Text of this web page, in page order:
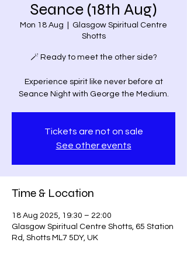
Seance (18th Aug)
Mon 18 Aug
Glasgow Spiritual Centre
Shotts
🪄 Ready to meet the other side?
Experience spirit like never before at
Seance Night with George the Medium.
Tickets are not on sale
See other events
Time & Location
18 Aug 2025, 19:30 – 22:00
Glasgow Spiritual Centre Shotts, 65 Station
Rd, Shotts ML7 5DY, UK